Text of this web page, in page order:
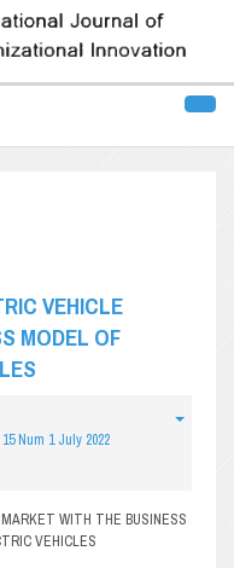
VEHICLE
MODEL OF
Num 1 July 2022
WITH THE BUSINESS
VEHICLES